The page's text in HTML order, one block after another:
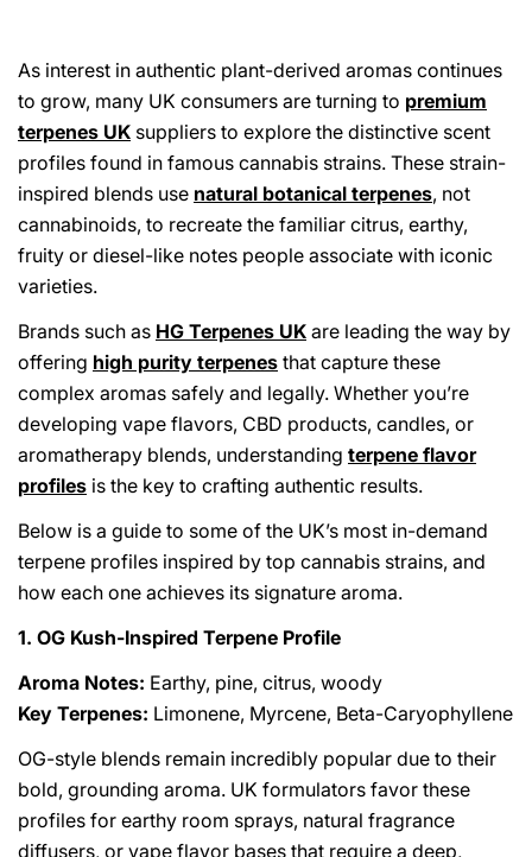
As interest in authentic plant-derived aromas continues
to grow, many UK consumers are turning to premium
terpenes UK suppliers to explore the distinctive scent
profiles found in famous cannabis strains. These strain-
inspired blends use natural botanical terpenes, not
cannabinoids, to recreate the familiar citrus, earthy,
fruity or diesel-like notes people associate with iconic
varieties.
Brands such as HG Terpenes UK are leading the way by
offering high purity terpenes that capture these
complex aromas safely and legally. Whether you’re
developing vape flavors, CBD products, candles, or
aromatherapy blends, understanding terpene flavor
profiles is the key to crafting authentic results.
Below is a guide to some of the UK’s most in-demand
terpene profiles inspired by top cannabis strains, and
how each one achieves its signature aroma.
1. OG Kush-Inspired Terpene Profile
Aroma Notes: Earthy, pine, citrus, woody
Key Terpenes: Limonene, Myrcene, Beta-Caryophyllene
OG-style blends remain incredibly popular due to their
bold, grounding aroma. UK formulators favor these
profiles for earthy room sprays, natural fragrance
diffusers, or vape flavor bases that require a deep,